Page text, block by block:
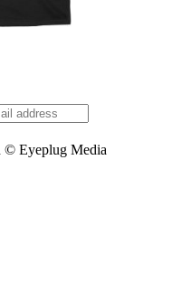
© Eyeplug Media